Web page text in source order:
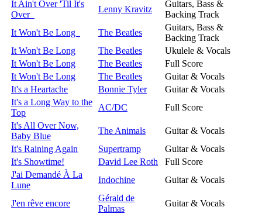
It Ain't Over 'Til It's
Over
Lenny Kravitz
Guitars, Bass &
Backing Track
It Won't Be Long
The Beatles
Guitars, Bass &
Backing Track
It Won't Be Long
The Beatles
Ukulele & Vocals
It Won't Be Long
The Beatles
Full Score
It Won't Be Long
The Beatles
Guitar & Vocals
It's a Heartache
Bonnie Tyler
Guitar & Vocals
It's a Long Way to the
Top
AC/DC
Full Score
It's All Over Now,
Baby Blue
The Animals
Guitar & Vocals
It's Raining Again
Supertramp
Guitar & Vocals
It's Showtime!
David Lee Roth
Full Score
J'ai Demandé À La
Lune
Indochine Guitar & Vocals
J'en rêve encore
Gérald de
Palmas
Guitar & Vocals